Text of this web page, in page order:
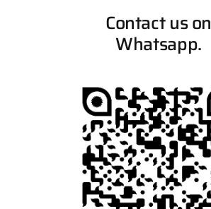
Contact us on
Whatsapp.